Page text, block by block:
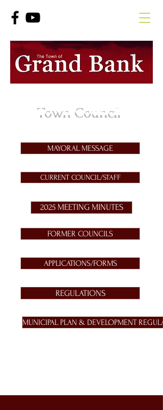
Town Council
MAYORAL MESSAGE
CURRENT COUNCIL/STAFF
2025 MEETING MINUTES
FORMER COUNCILS
APPLICATIONS/FORMS
REGULATIONS
MUNICIPAL PLAN & DEVELOPMENT